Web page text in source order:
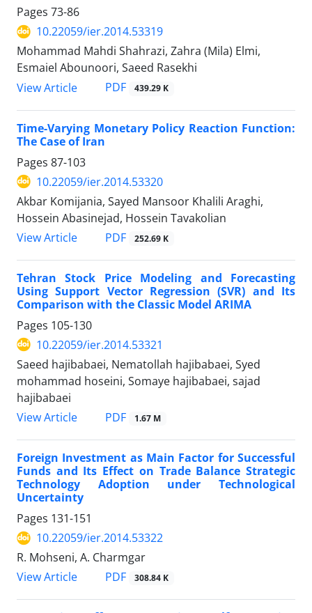
Pages 73-86
10.22059/ier.2014.53319
Mohammad Mahdi Shahrazi, Zahra (Mila) Elmi,
Esmaiel Abounoori, Saeed Rasekhi
View Article
PDF 439.29 K
Time-Varying Monetary Policy Reaction Function:
The Case of Iran
Pages 87-103
10.22059/ier.2014.53320
Akbar Komijania, Sayed Mansoor Khalili Araghi,
Hossein Abasinejad, Hossein Tavakolian
View Article
PDF 252.69 K
Tehran Stock Price Modeling and Forecasting
Using Support Vector Regression (SVR) and Its
Comparison with the Classic Model ARIMA
Pages 105-130
10.22059/ier.2014.53321
Saeed hajibabaei, Nematollah hajibabaei, Syed
mohammad hoseini, Somaye hajibabaei, sajad
hajibabaei
View Article
PDF 1.67 M
Foreign Investment as Main Factor for Successful
Funds and Its Effect on Trade Balance Strategic
Technology Adoption under Technological
Uncertainty
Pages 131-151
10.22059/ier.2014.53322
R. Mohseni, A. Charmgar
View Article
PDF 308.84 K